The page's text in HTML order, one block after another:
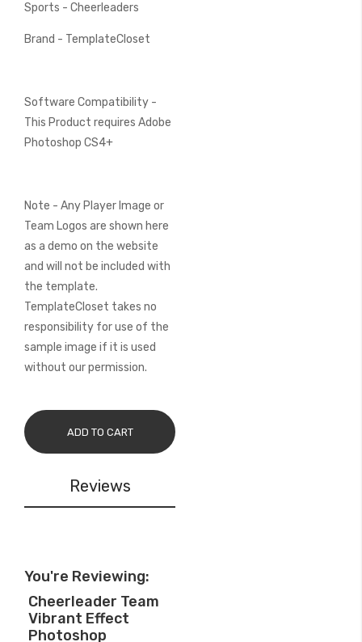
Sports - Cheerleaders
Brand - TemplateCloset
Software Compatibility -
This Product requires Adobe
Photoshop CS4+
Note - Any Player Image or
Team Logos are shown here
as a demo on the website
and will not be included with
the template.
TemplateCloset takes no
responsibility for use of the
sample image if it is used
without our permission.
ADD TO CART
Reviews
You're Reviewing:
Cheerleader Team
Vibrant Effect
Photoshop